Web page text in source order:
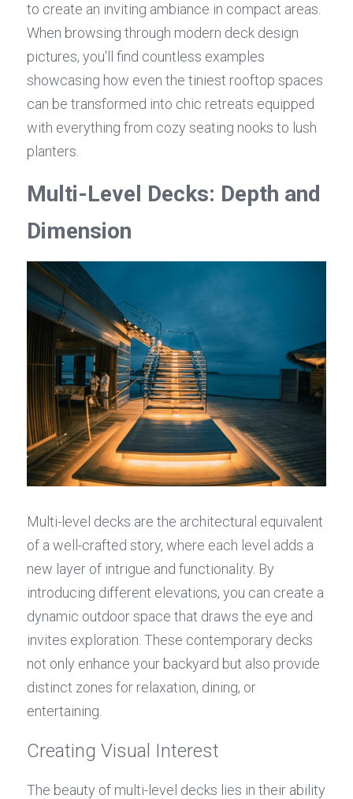
to create an inviting ambiance in compact areas.
When browsing through modern deck design
pictures, you'll find countless examples
showcasing how even the tiniest rooftop spaces
can be transformed into chic retreats equipped
with everything from cozy seating nooks to lush
planters.
Multi-Level Decks: Depth and
Dimension
Multi-level decks are the architectural equivalent
of a well-crafted story, where each level adds a
new layer of intrigue and functionality. By
introducing different elevations, you can create a
dynamic outdoor space that draws the eye and
invites exploration. These contemporary decks
not only enhance your backyard but also provide
distinct zones for relaxation, dining, or
entertaining.
Creating Visual Interest
The beauty of multi-level decks lies in their ability